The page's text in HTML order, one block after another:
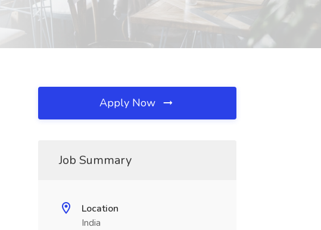
Apply Now
Job Summary
Location
India